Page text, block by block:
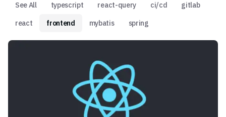
See All typescript react-query ci/cd
gitlab
react
frontend mybatis spring